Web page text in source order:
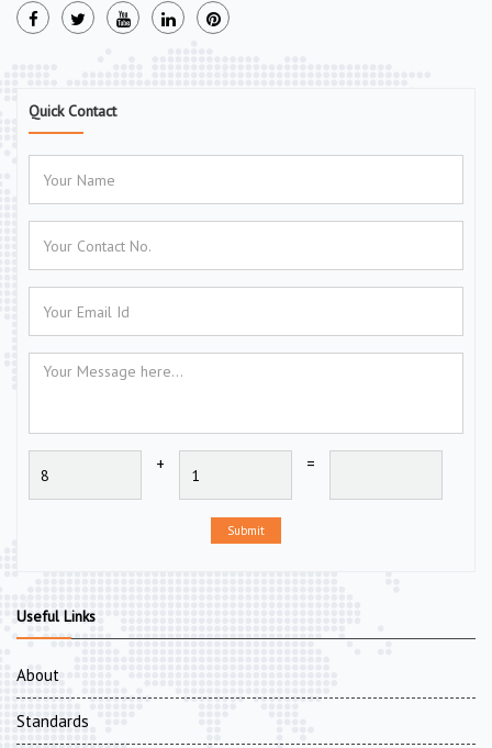
Quick Contact
+ =
Submit
Useful Links
About
Standards